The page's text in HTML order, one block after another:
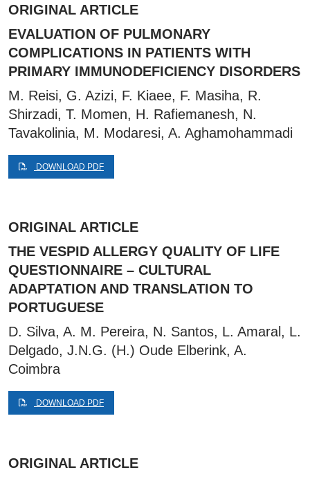
ORIGINAL ARTICLE
EVALUATION OF PULMONARY
COMPLICATIONS IN PATIENTS WITH
PRIMARY IMMUNODEFICIENCY DISORDERS
M. Reisi, G. Azizi, F. Kiaee, F. Masiha, R.
Shirzadi, T. Momen, H. Rafiemanesh, N.
Tavakolinia, M. Modaresi, A. Aghamohammadi
DOWNLOAD PDF
ORIGINAL ARTICLE
THE VESPID ALLERGY QUALITY OF LIFE
QUESTIONNAIRE – CULTURAL
ADAPTATION AND TRANSLATION TO
PORTUGUESE
D. Silva, A. M. Pereira, N. Santos, L. Amaral, L.
Delgado, J.N.G. (H.) Oude Elberink, A.
Coimbra
DOWNLOAD PDF
ORIGINAL ARTICLE